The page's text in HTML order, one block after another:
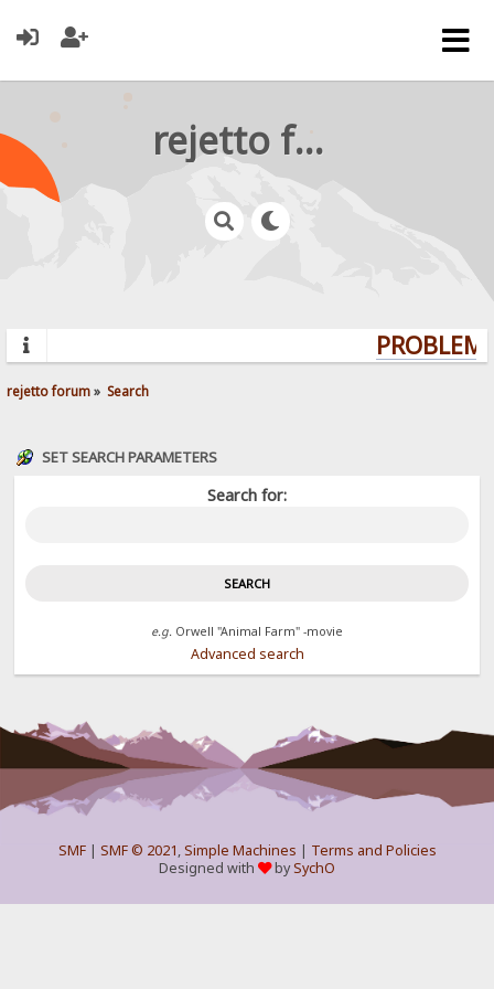
rejetto forum
rejetto forum» Search
SET SEARCH PARAMETERS
Search for:
e.g. Orwell "Animal Farm" -movie
Advanced search
SMF| SMF © 2021,Simple Machines | Terms and Policies
Designed with
bySychO